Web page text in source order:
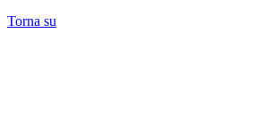
Torna su